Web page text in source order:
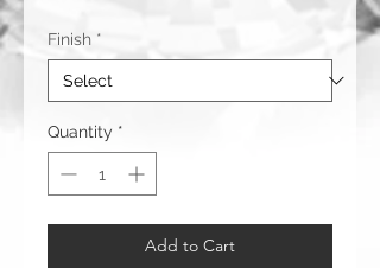
Finish *
Quantity *
Add to Cart